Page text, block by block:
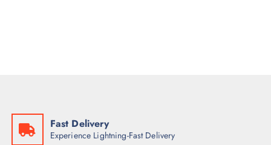
Fast Delivery
Experience Lightning-Fast Delivery